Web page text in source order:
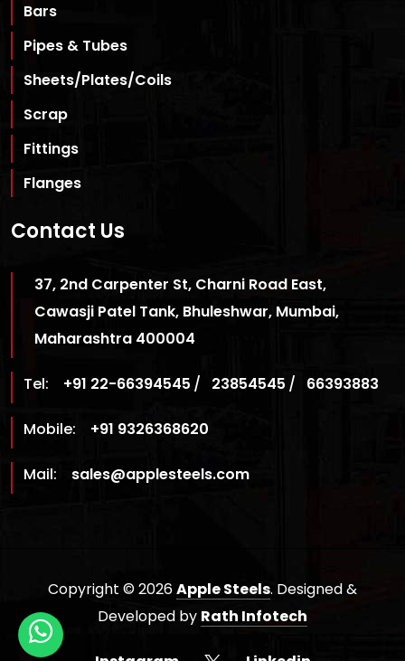
Bars
Pipes & Tubes
Sheets/Plates/Coils
Scrap
Fittings
Flanges
Contact Us
37, 2nd Carpenter St, Charni Road East,
Cawasji Patel Tank, Bhuleshwar, Mumbai,
Maharashtra 400004
Tel: +91 22-66394545 / 23854545 / 66393883
Mobile: +91 9326368620
Mail: sales@applesteels.com
Copyright © 2026Apple Steels. Designed &
Developed by Rath Infotech